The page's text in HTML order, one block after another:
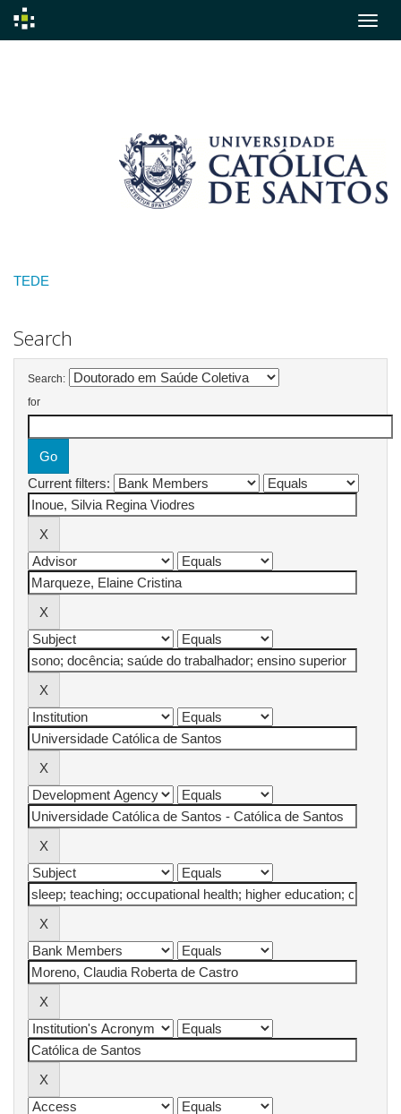
TEDE
Search
Search:
for
Current filters: